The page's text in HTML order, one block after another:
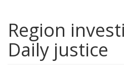
Region
Daily justice